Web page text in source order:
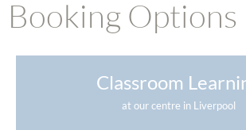
Booking Options
Classroom
at our centre in Liverpool